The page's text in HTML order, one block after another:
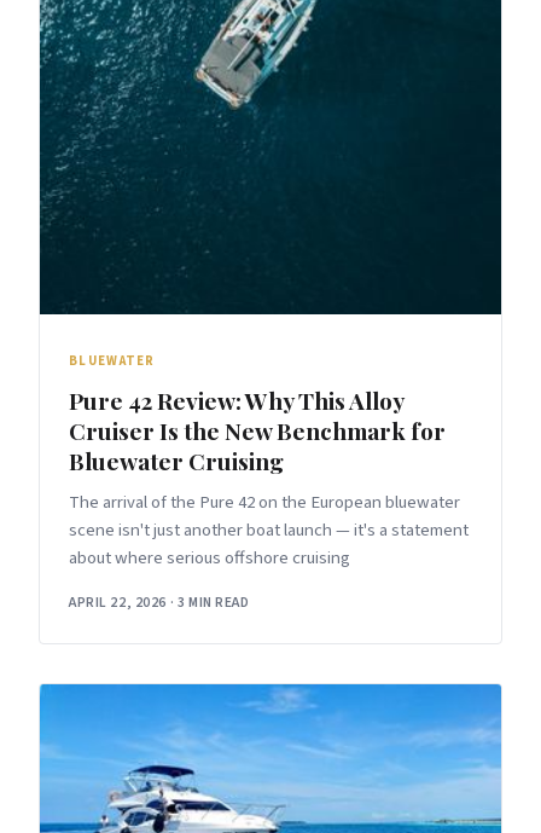
BLUEWATER
Pure 42 Review: Why This Alloy
Cruiser Is the New Benchmark for
Bluewater Cruising
The arrival of the Pure 42 on the European bluewater
scene isn't just another boat launch — it's a statement
about where serious offshore cruising
APRIL 22, 2026 · 3 MIN READ